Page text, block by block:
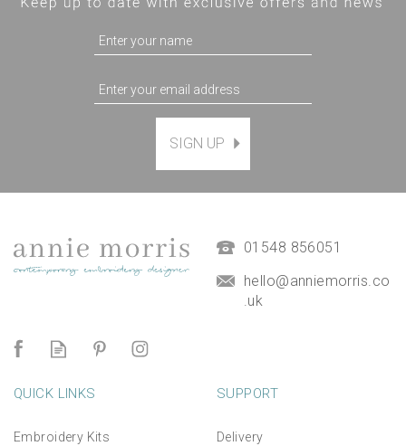
Magnetic Hanging Frame
£9.50
SIGN UP
01548 856051
hello@anniemorris.co
.uk
QUICK LINKS
Embroidery Kits
SUPPORT
Delivery